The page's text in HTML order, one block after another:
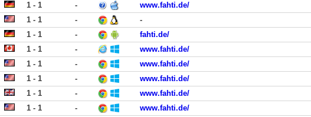
1 - 1 -
www.fahti.de/
1 - 1 -
-
1 - 1 -
fahti.de/
1 - 1 -
www.fahti.de/
1 - 1 -
www.fahti.de/
1 - 1 -
www.fahti.de/
1 - 1 -
www.fahti.de/
1 - 1 -
www.fahti.de/